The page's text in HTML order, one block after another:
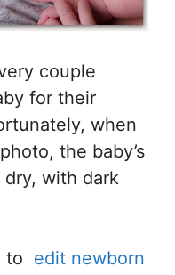
couple
for their
when
the baby’s
with dark
to edit newborn